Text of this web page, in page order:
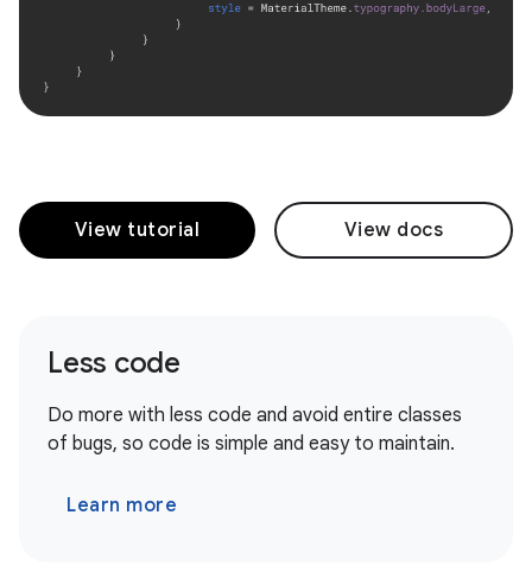
View tutorial View docs
Less code
Do more with less code and avoid entire classes
of bugs, so code is simple and easy to maintain.
Learn more